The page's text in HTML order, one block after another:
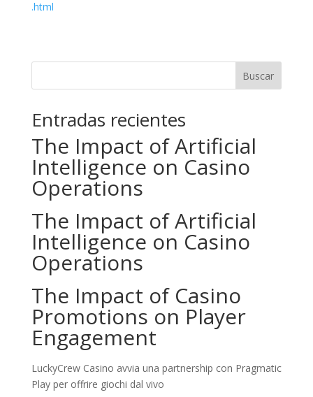
.html
Buscar
Entradas recientes
The Impact of Artificial
Intelligence on Casino
Operations
The Impact of Artificial
Intelligence on Casino
Operations
The Impact of Casino
Promotions on Player
Engagement
LuckyCrew Casino avvia una partnership con Pragmatic
Play per offrire giochi dal vivo